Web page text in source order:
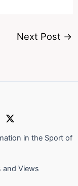
Next Post →
in the Sport of
Views